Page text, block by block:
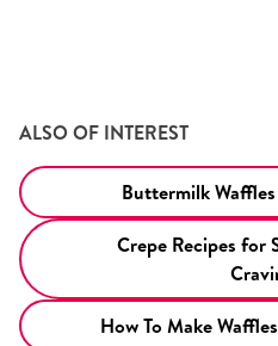
ALSO OF INTEREST
Buttermilk
Crepe Recipes for
How To Make